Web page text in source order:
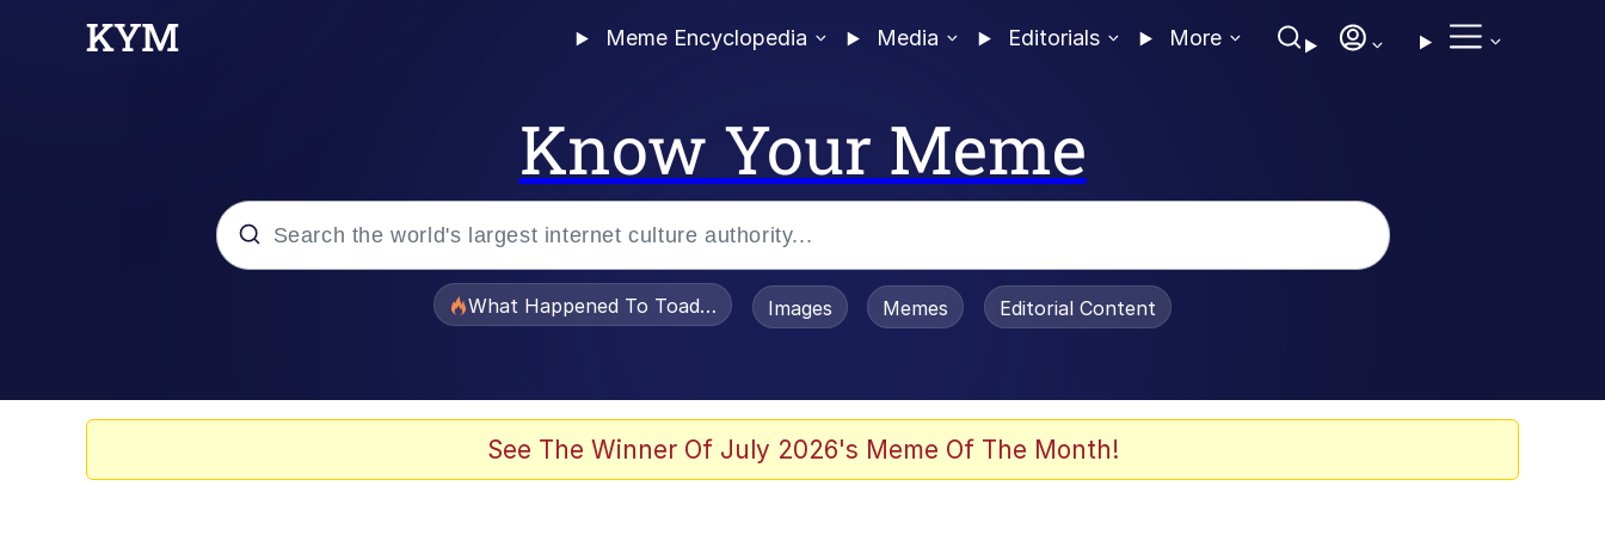
Meme Encyclopedia Media Editorials More
Know Your Meme
What Happened To Toadsworth / Toadsworth Is Dead
Images Memes Editorial Content
See The Winner Of July 2026's Meme Of The Month!